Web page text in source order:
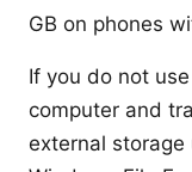
GB on phones
If you do not
computer and
external storage